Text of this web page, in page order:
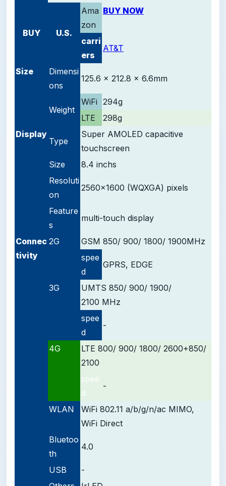
BUY U.S.
Ama
zon
BUY NOW
carri
ers
AT&T
Size
Dimensi
ons
125.6 x 212.8 x 6.6mm
Weight
WiFi 294g
LTE
298g
Display
Type
Super AMOLED capacitive
touchscreen
Size
8.4 inchs
Resoluti
on
2560x1600 (WQXGA) pixels
Feature
s
multi-touch display
Connec
tivity
2G GSM 850/ 900/ 1800/ 1900MHz
spee
d
GPRS, EDGE
3G
UMTS 850/ 900/ 1900/
2100 MHz
spee
d
-
4G
LTE 800/ 900/ 1800/ 2600+850/
2100
spee
d
-
WLAN
WiFi 802.11 a/b/g/n/ac MIMO,
WiFi Direct
Bluetoo
th
4.0
USB
-